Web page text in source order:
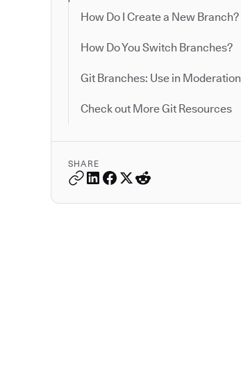
How Do I Create a New Branch?
How Do You Switch Branches?
Git Branches: Use in Moderation
Check out More Git Resources
SHARE